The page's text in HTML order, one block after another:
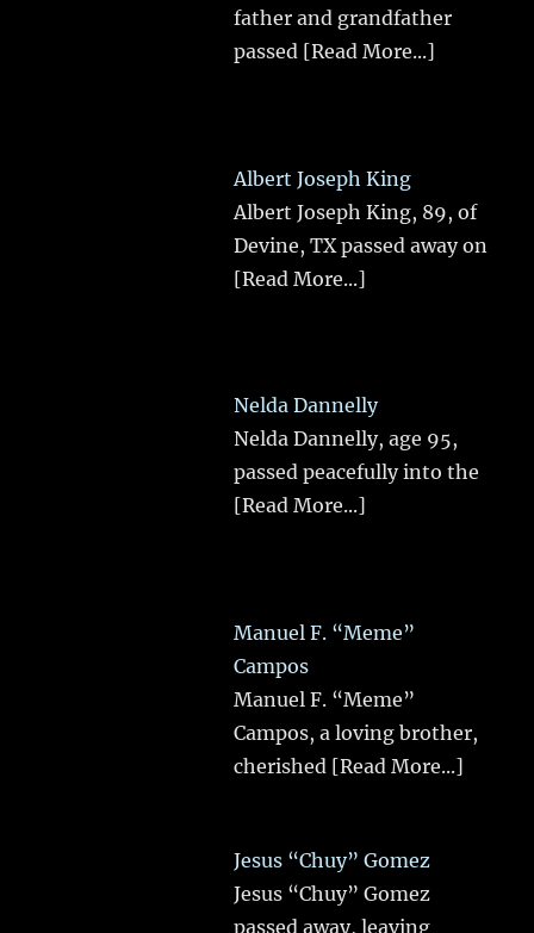
father and grandfather
passed [Read More...]
Albert Joseph King
Albert Joseph King, 89, of
Devine, TX passed away on
[Read More...]
Nelda Dannelly
Nelda Dannelly, age 95,
passed peacefully into the
[Read More...]
Manuel F. “Meme”
Campos
Manuel F. “Meme”
Campos, a loving brother,
cherished [Read More...]
Jesus “Chuy” Gomez
Jesus “Chuy” Gomez
passed away, leaving